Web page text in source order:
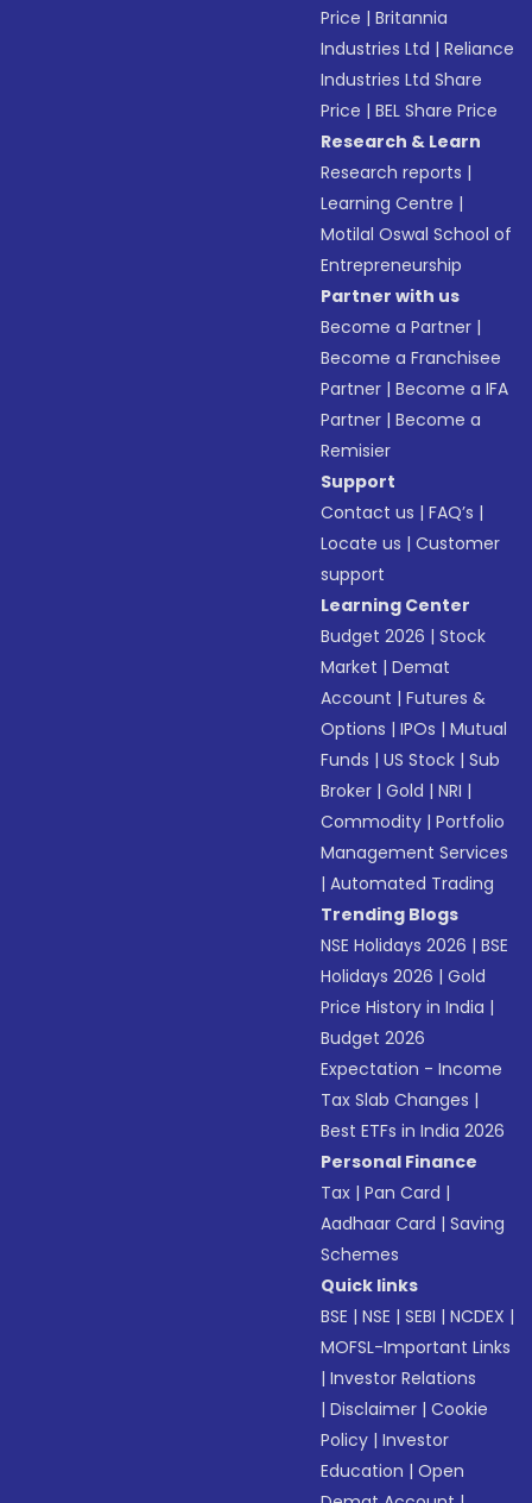
Price |Britannia
Industries Ltd |Reliance
Industries Ltd Share
Price |BEL Share Price
Research & Learn
Research reports |
Learning Centre |
Motilal Oswal School of
Entrepreneurship
Partner with us
Become a Partner |
Become a Franchisee
Partner |Become a IFA
Partner |Become a
Remisier
Support
Contact us |FAQ’s |
Locate us |Customer
support
Learning Center
Budget 2026 |Stock
Market |Demat
Account |Futures &
Options |IPOs |Mutual
Funds |US Stock |Sub
Broker |Gold |NRI |
Commodity |Portfolio
Management Services
|Automated Trading
Trending Blogs
NSE Holidays 2026 |BSE
Holidays 2026 |Gold
Price History in India |
Budget 2026
Expectation - Income
Tax Slab Changes |
Best ETFs in India 2026
Personal Finance
Tax |Pan Card |
Aadhaar Card |Saving
Schemes
Quick links
BSE |NSE |SEBI |NCDEX |
MOFSL-Important Links
|Investor Relations
|Disclaimer |Cookie
Policy |Investor
Education |Open